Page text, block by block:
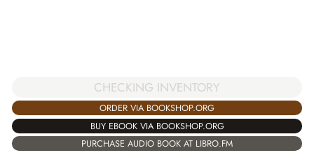
CHECKING INVENTORY
ORDER VIA BOOKSHOP.ORG
BUY EBOOK VIA BOOKSHOP.ORG
PURCHASE AUDIO BOOK AT LIBRO.FM